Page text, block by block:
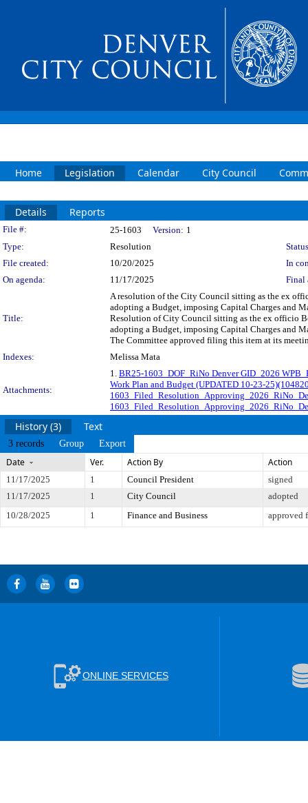
Home Legislation Calendar City Council
Details Reports
Legislation Details
File #: 25-1603 Version: 1
Type:
Resolution
File created:
10/20/2025
In
On agenda:
11/17/2025 Final
Title:
A resolution of the City Council sitting as the ex
adopting a Budget, imposing Capital Charges and
Resolution of City Council sitting as the ex officio
adopting a Budget, imposing Capital Charges and
The Committee approved filing this item at its
Indexes:
Melissa Mata
Attachments:
1. BR25-1603_DOF_RiNo Denver GID_2026
Work Plan and Budget (UPDATED 10-23-
History (3) Text
3 records Group Export
Date Ver. Action By Action
11/17/2025 1 Council President
signed
11/17/2025
1 City Council
adopted
10/28/2025
1 Finance and Business approved
ONLINE SERVICES